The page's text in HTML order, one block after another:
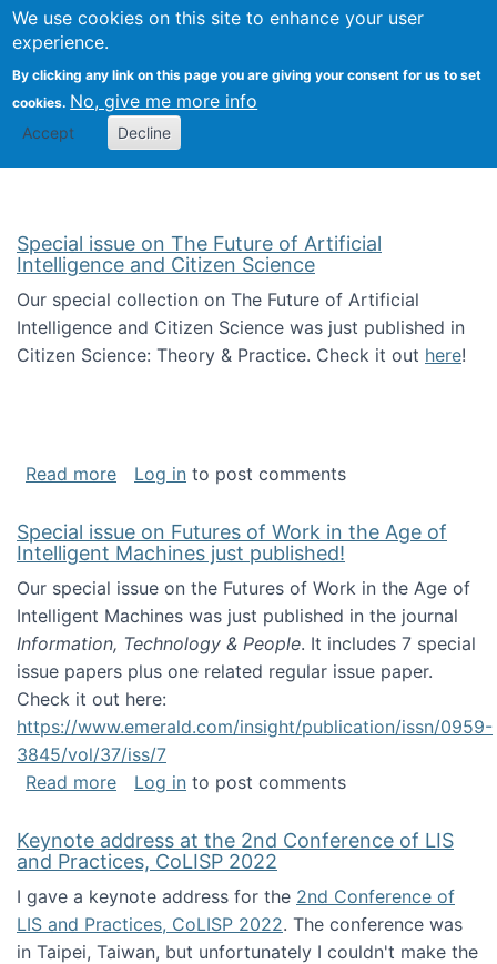
We use cookies on this site to enhance your user
experience.
By clicking any link on this page you are giving your consent for us to set
cookies. No, give me more info
Accept Decline
Search
Kevin Crowston
Special issue on The Future of Artificial
Intelligence and Citizen Science
Our special collection on The Future of Artificial
Intelligence and Citizen Science was just published in
Citizen Science: Theory & Practice. Check it out here!
Read moreabout Special issue on The Future of
Log in to post comments
Special issue on Futures of Work in the Age of
Intelligent Machines just published!
Our special issue on the Futures of Work in the Age of
Intelligent Machines was just published in the journal
Information, Technology & People. It includes 7 special
issue papers plus one related regular issue paper.
Check it out here:
https://www.emerald.com/insight/publication/issn/0959-
3845/vol/37/iss/7
Read moreabout Special issue on Futures of Work in
Log in to post comments
Keynote address at the 2nd Conference of LIS
and Practices, CoLISP 2022
I gave a keynote address for the 2nd Conference of
LIS and Practices, CoLISP 2022. The conference was
in Taipei, Taiwan, but unfortunately I couldn't make the